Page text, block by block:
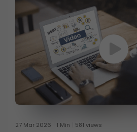
27 Mar 2026 1 Min 581 views